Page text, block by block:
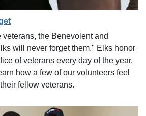
veterans, the Benevolent and
will never forget them." Elks honor
of veterans every day of the year.
how a few of our volunteers feel
fellow veterans.